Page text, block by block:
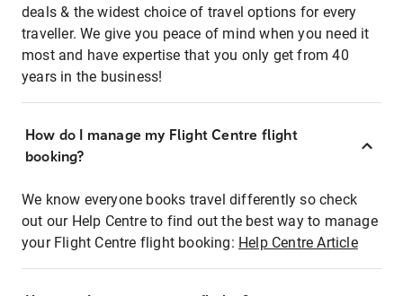
deals & the widest choice of travel options for every
traveller. We give you peace of mind when you need it
most and have expertise that you only get from 40
years in the business!
How do I manage my Flight Centre flight
booking?
We know everyone books travel differently so check
out our Help Centre to find out the best way to manage
your Flight Centre flight booking: Help Centre Article